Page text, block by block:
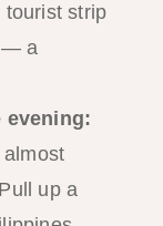
tourist strip
— a
evening:
up a